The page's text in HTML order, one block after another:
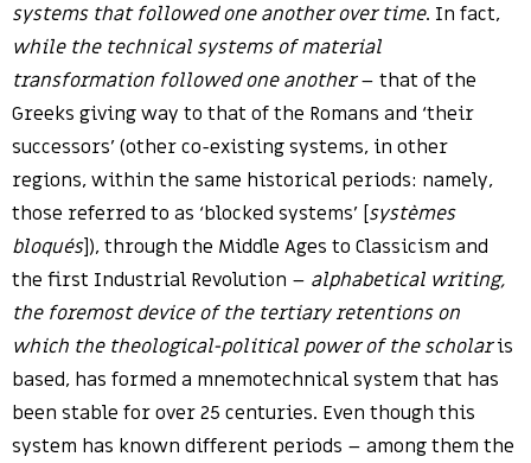
systems that followed one another over time. In fact,
while the technical systems of material
transformation followed one another– that of the
Greeks giving way to that of the Romans and ‘their
successors’ (other co-existing systems, in other
regions, within the same historical periods: namely,
those referred to as ‘blocked systems’ [systèmes
bloqués]), through the Middle Ages to Classicism and
the first Industrial Revolution – alphabetical writing,
the foremost device of the tertiary retentions on
which the theological-political power of the scholaris
based, has formed a mnemotechnical system that has
been stable for over 25 centuries. Even though this
system has known different periods – among them the